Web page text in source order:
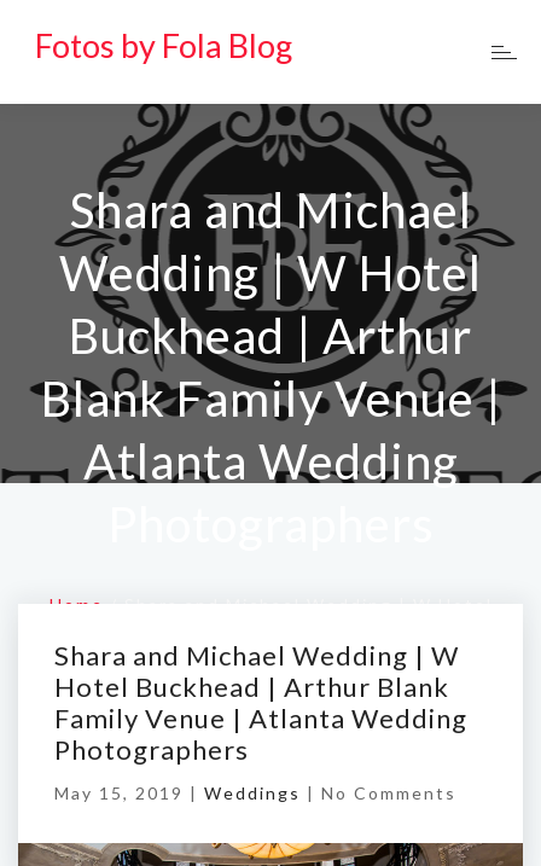
Fotos by Fola Blog
Shara and Michael
Wedding | W Hotel
Buckhead | Arthur
Blank Family Venue |
Atlanta Wedding
Home
Wedding Photographers
Shara and Michael Wedding | W
Hotel Buckhead | Arthur Blank
Family Venue | Atlanta Wedding
Photographers
May 15, 2019 | Weddings | No Comments